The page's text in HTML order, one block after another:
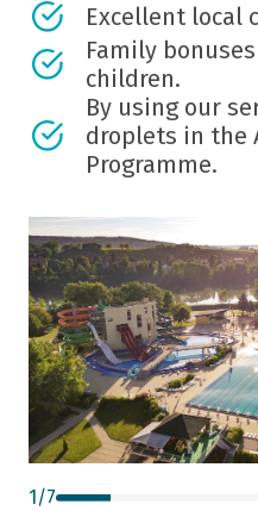
Excellent local
Family
children.
By using our
droplets in the
Programme.
1/7